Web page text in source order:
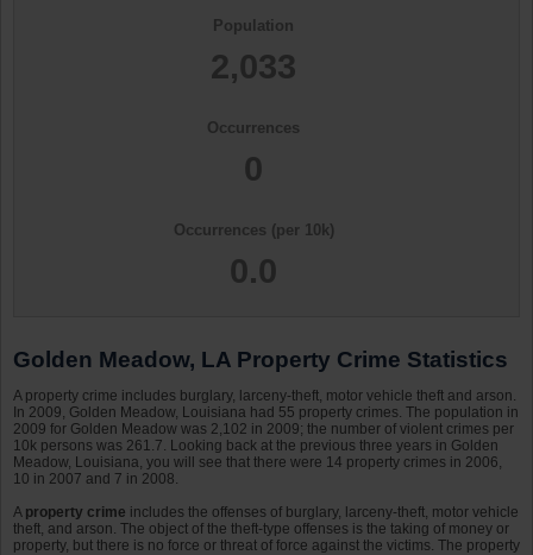
Population
2,033
Occurrences
0
Occurrences (per 10k)
0.0
Golden Meadow, LA Property Crime Statistics
A property crime includes burglary, larceny-theft, motor vehicle theft and arson.
In 2009, Golden Meadow, Louisiana had 55 property crimes. The population in
2009 for Golden Meadow was 2,102 in 2009; the number of violent crimes per
10k persons was 261.7. Looking back at the previous three years in Golden
Meadow, Louisiana, you will see that there were 14 property crimes in 2006,
10 in 2007 and 7 in 2008.
A property crime includes the offenses of burglary, larceny-theft, motor vehicle
theft, and arson. The object of the theft-type offenses is the taking of money or
property, but there is no force or threat of force against the victims. The property